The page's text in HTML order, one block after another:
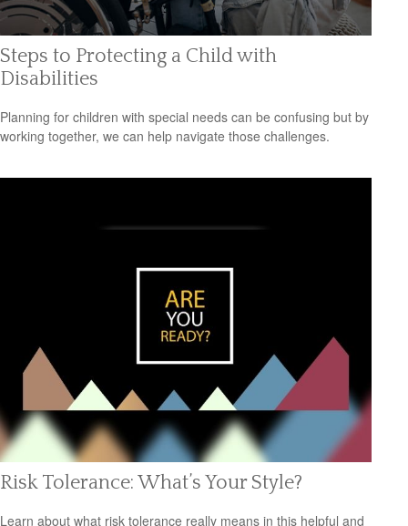
Steps to Protecting a Child with
Disabilities
Planning for children with special needs can be confusing but by
working together, we can help navigate those challenges.
Risk Tolerance: What’s Your Style?
Learn about what risk tolerance really means in this helpful and